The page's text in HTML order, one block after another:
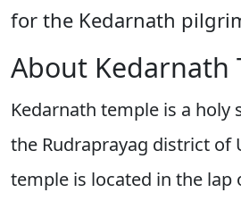
for the Kedarnath
About Kedarnath
Kedarnath temple is a holy
the Rudraprayag district of
temple is located in the lap